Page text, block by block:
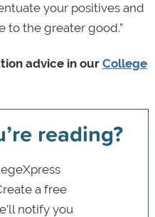
your positives and
to the greater good.”
advice in our College
reading?
a free
notify you